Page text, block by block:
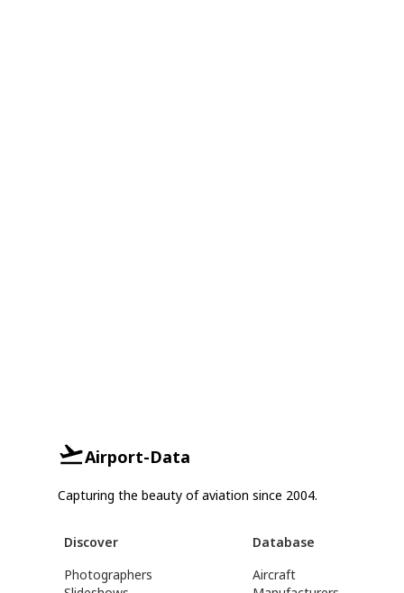
Airport-Data
Capturing the beauty of aviation since 2004.
Discover
Photographers
Database
Aircraft